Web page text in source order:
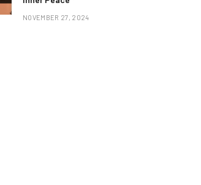
NOVEMBER 27, 2024